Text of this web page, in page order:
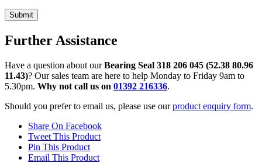
Further Assistance
Have a question about ourBearing Seal 318 206 045 (52.38 80.96
11.43)? Our sales team are here to help Monday to Friday 9am to
5.30pm. Why not call us on 01392 216336.
Should you prefer to email us, please use ourproduct enquiry form.
Share On Facebook
Tweet This Product
Pin This Product
Email This Product